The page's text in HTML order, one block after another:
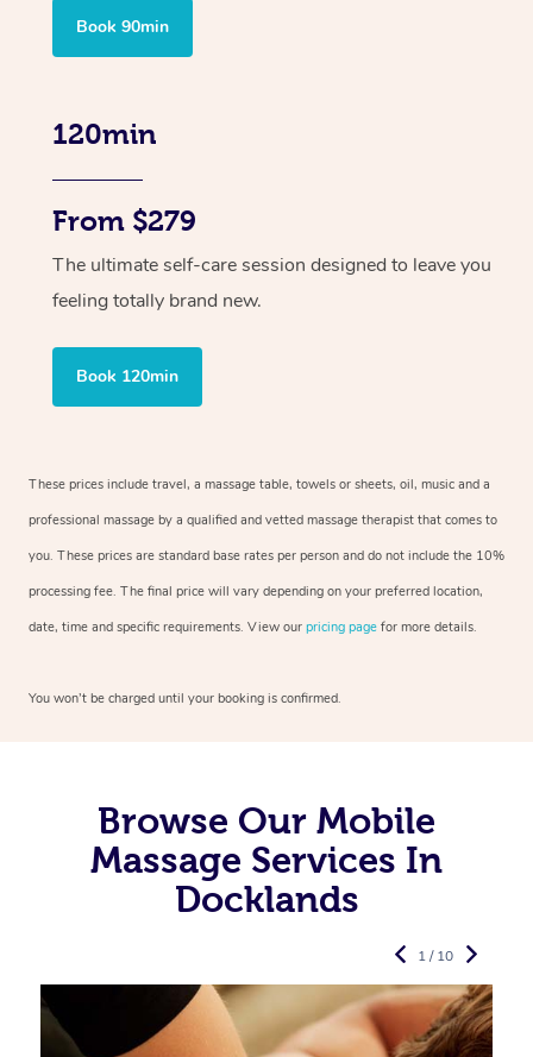
Book 90min
120min
From $279
The ultimate self-care session designed to leave you
feeling totally brand new.
Book 120min
These prices include travel, a massage table, towels or sheets, oil, music and a
professional massage by a qualified and vetted massage therapist that comes to
you. These prices are standard base rates per person and do not include the 10%
processing fee. The final price will vary depending on your preferred location,
date, time and specific requirements. View our pricing page for more details.
You won’t be charged until your booking is confirmed.
Browse Our Mobile
Massage Services In
Docklands
1 / 10